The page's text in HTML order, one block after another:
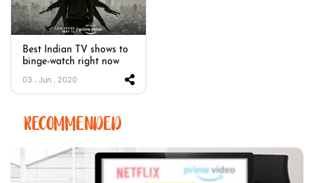
Best Indian TV shows to
binge-watch right now
03 . Jun . 2020
RECOMMENDED